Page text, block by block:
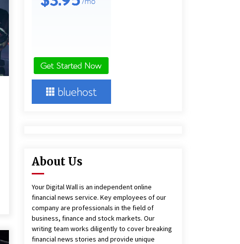
European Markets
2 hours ago
Next Generation Intelligent Trading
11 hours ago
About Us
Your Digital Wall is an independent online
financial news service. Key employees of our
company are professionals in the field of
business, finance and stock markets. Our
writing team works diligently to cover breaking
financial news stories and provide unique